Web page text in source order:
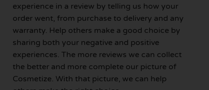
experience in a review by telling us how your
order went, from purchase to delivery and any
warranty. Help others make a good choice by
sharing both your negative and positive
experiences. The more reviews we can collect
the better and more complete our picture of
Cosmetize. With that picture, we can help